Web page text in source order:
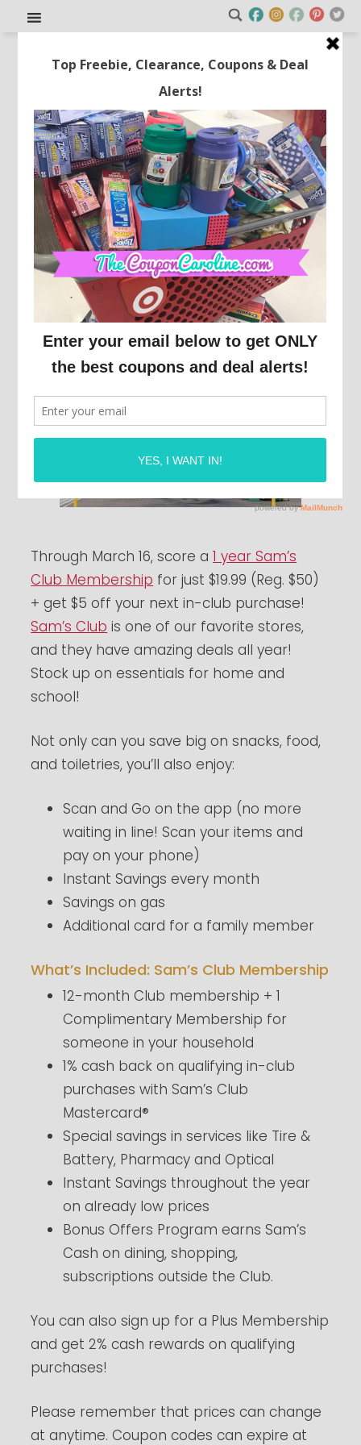
Get a Sam’s Club
Membership For Just $19.99 +
$5 Off Your Next Purchase!!
This post may contain affiliate links or sponsored content. See
Disclosure Policy.
Through March 16, score a1 year Sam’s
Club Membership for just $19.99 (Reg. $50)
+ get $5 off your next in-club purchase!
Sam’s Club is one of our favorite stores,
and they have amazing deals all year!
Stock up on essentials for home and
school!
Not only can you save big on snacks, food,
and toiletries, you’ll also enjoy:
Scan and Go on the app (no more
waiting in line! Scan your items and
pay on your phone)
Instant Savings every month
Savings on gas
Additional card for a family member
What’s Included: Sam’s Club Membership
12-month Club membership + 1
Complimentary Membership for
someone in your household
1% cash back on qualifying in-club
purchases with Sam’s Club
Mastercard®
Special savings in services like Tire &
Battery, Pharmacy and Optical
Instant Savings throughout the year
on already low prices
Bonus Offers Program earns Sam’s
Cash on dining, shopping,
subscriptions outside the Club.
You can also sign up for a Plus Membership
and get 2% cash rewards on qualifying
purchases!
Please remember that prices can change
at anytime. Coupon codes can expire at